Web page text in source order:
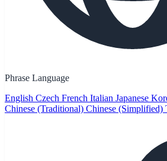
Phrase Language
English Czech French Italian Japanese
Chinese (Traditional) Chinese (Simplified)